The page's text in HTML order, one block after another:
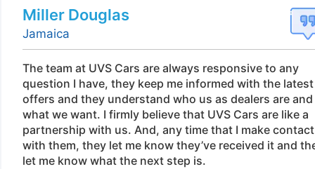
Miller Douglas
Jamaica
The team at UVS Cars are always responsive to any
question I have, they keep me informed with the latest
offers and they understand who us as dealers are and
what we want. I firmly believe that UVS Cars are like a
partnership with us. And, any time that I make contact
with them, they let me know they’ve received it and
let me know what the next step is.